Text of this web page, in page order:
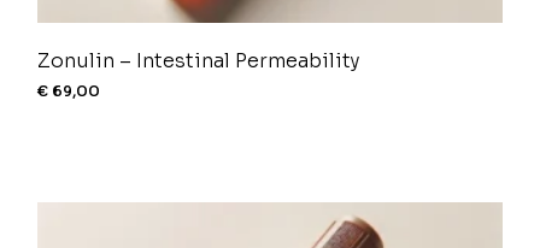
Zonulin – Intestinal Permeability
€ 69,00